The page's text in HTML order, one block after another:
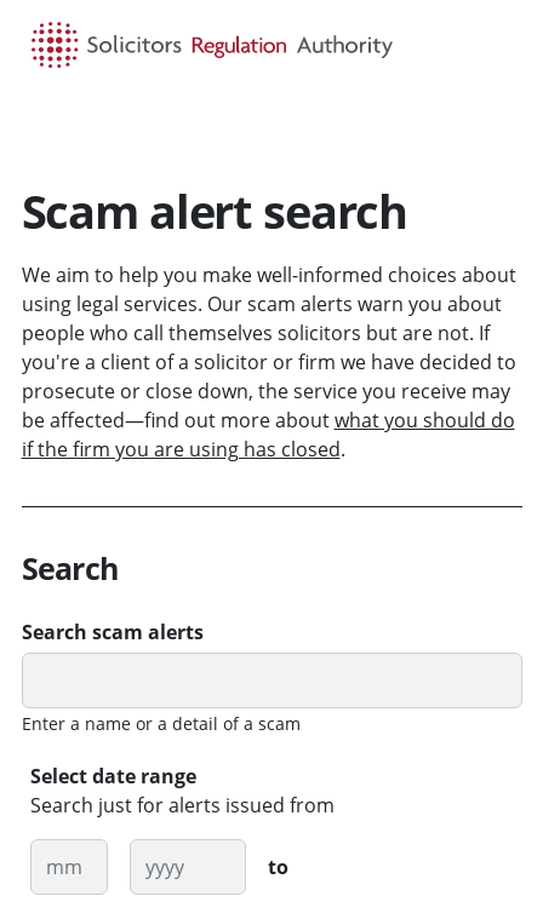
Scam alert search
We aim to help you make well-informed choices about
using legal services. Our scam alerts warn you about
people who call themselves solicitors but are not. If
you're a client of a solicitor or firm we have decided to
prosecute or close down, the service you receive may
be affected—find out more aboutwhat you should do
if the firm you are using has closed.
Search
Search scam alerts
Enter a name or a detail of a scam
Select date range
Search just for alerts issued from
Month
Year
to